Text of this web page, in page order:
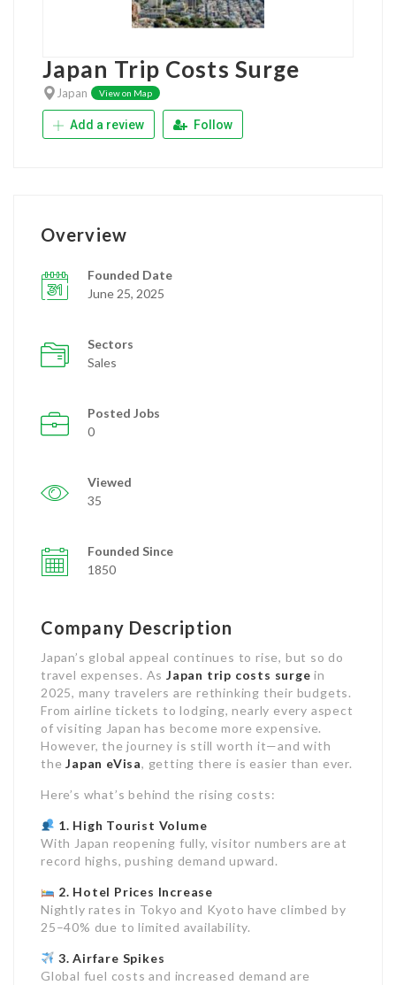
Japan Trip Costs Surge
Japan View on Map
Add a review Follow
Overview
Founded Date
June 25, 2025
Sectors
Sales
Posted Jobs
0
Viewed
35
Founded Since
1850
Company Description
Japan’s global appeal continues to rise, but so do
travel expenses. AsJapan trip costs surge in
2025, many travelers are rethinking their budgets.
From airline tickets to lodging, nearly every aspect
of visiting Japan has become more expensive.
However, the journey is still worth it—and with
theJapan eVisa, getting there is easier than ever.
Here’s what’s behind the rising costs:
1. High Tourist Volume
With Japan reopening fully, visitor numbers are at
record highs, pushing demand upward.
2. Hotel Prices Increase
Nightly rates in Tokyo and Kyoto have climbed by
25–40% due to limited availability.
3. Airfare Spikes
Global fuel costs and increased demand are